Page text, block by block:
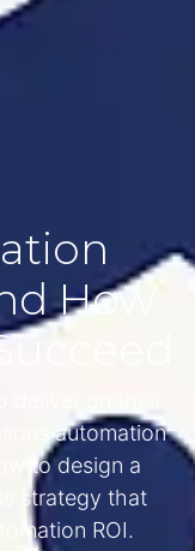
How
on their
automation
to design a
strategy that
ROI.